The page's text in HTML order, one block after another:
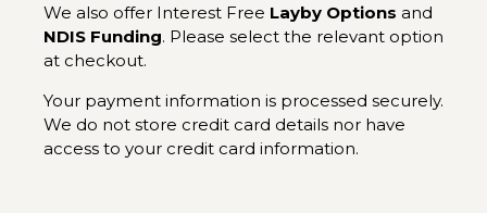
We also offer Interest Free Layby Options and
NDIS Funding. Please select the relevant option
at checkout.
Your payment information is processed securely.
We do not store credit card details nor have
access to your credit card information.